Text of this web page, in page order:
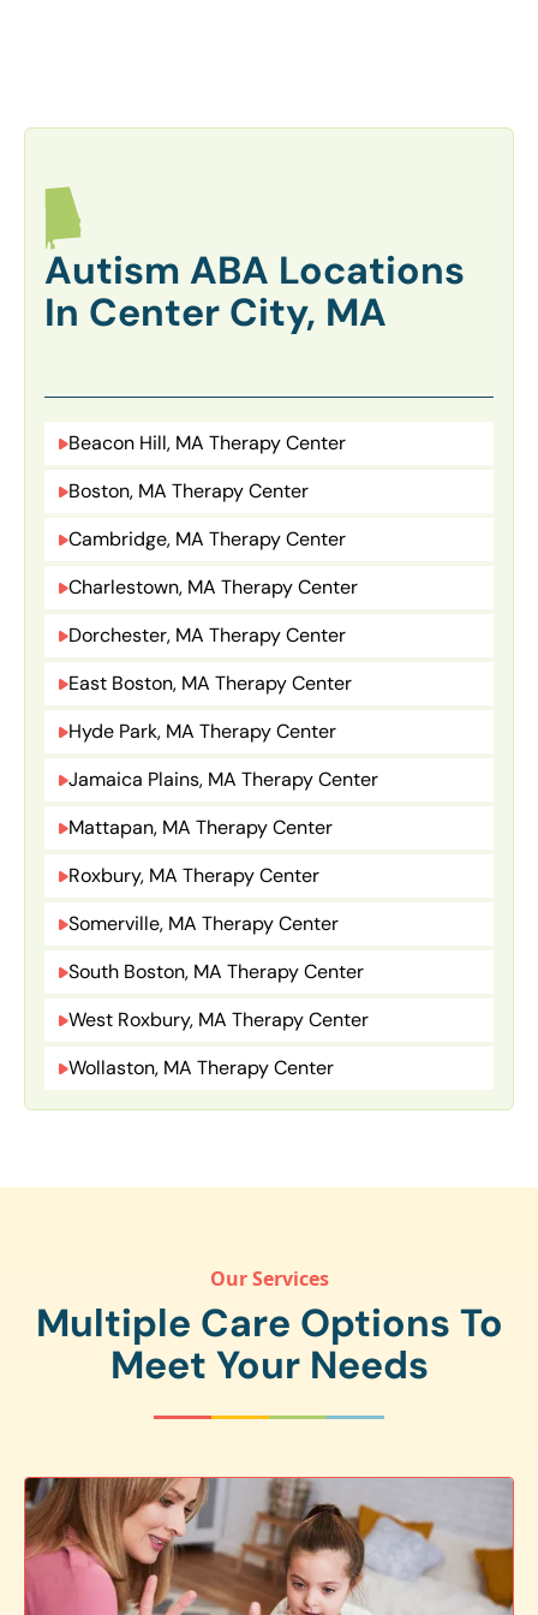
Autism ABA Locations
In Center City, MA
Beacon Hill, MA Therapy Center
Boston, MA Therapy Center
Cambridge, MA Therapy Center
Charlestown, MA Therapy Center
Dorchester, MA Therapy Center
East Boston, MA Therapy Center
Hyde Park, MA Therapy Center
Jamaica Plains, MA Therapy Center
Mattapan, MA Therapy Center
Roxbury, MA Therapy Center
Somerville, MA Therapy Center
South Boston, MA Therapy Center
West Roxbury, MA Therapy Center
Wollaston, MA Therapy Center
Our Services
Multiple Care Options To
Meet Your Needs